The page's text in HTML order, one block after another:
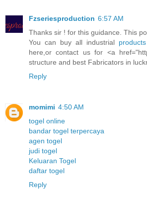
Fzseriesproduction 6:57 AM
Thanks sir ! for this guidance. This
You can buy all industrial
here,or contact us for <a
structure and best Fabricators in
Reply
momimi 4:50 AM
togel online
bandar togel terpercaya
agen togel
judi togel
Keluaran Togel
daftar togel
Reply